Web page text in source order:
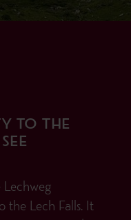
TO THE
the Lech Falls. It